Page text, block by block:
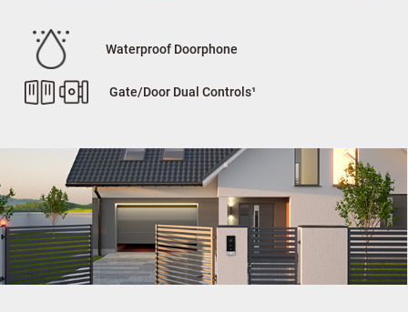
Waterproof Doorphone
Gate/Door Dual Controls¹